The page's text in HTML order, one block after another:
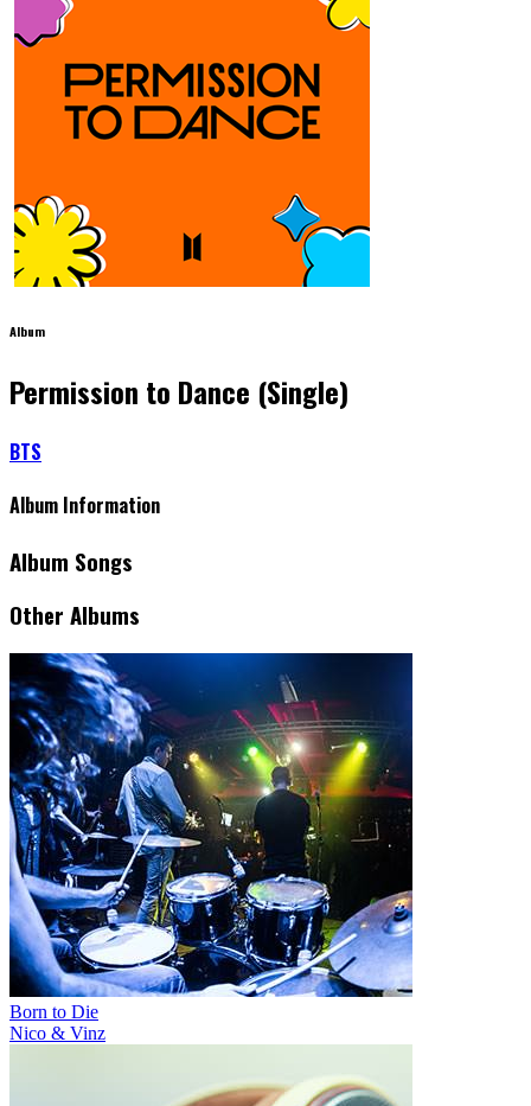
Album
Permission to Dance (Single)
BTS
Album Information
Album Songs
Other Albums
Born to Die
Nico & Vinz